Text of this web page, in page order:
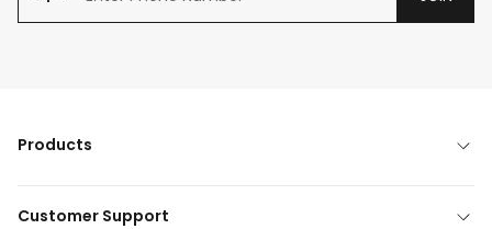
Products
Customer Support